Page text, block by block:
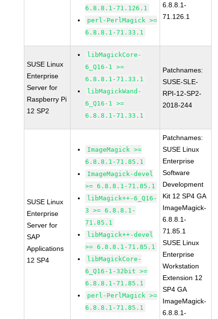
6.8.8.1-71.126.1
perl-PerlMagick >=
6.8.8.1-71.33.1
6.8.8.1-
71.126.1
SUSE Linux
Enterprise
Server for
Raspberry Pi
12 SP2
libMagickCore-
6_Q16-1 >=
6.8.8.1-71.33.1
libMagickWand-
6_Q16-1 >=
6.8.8.1-71.33.1
Patchnames:
SUSE-SLE-
RPI-12-SP2-
2018-244
SUSE Linux
Enterprise
Server for
SAP
Applications
12 SP4
ImageMagick >=
6.8.8.1-71.85.1
ImageMagick-devel
>= 6.8.8.1-71.85.1
libMagick++-6_Q16-
3 >= 6.8.8.1-
71.85.1
libMagick++-devel
>= 6.8.8.1-71.85.1
libMagickCore-
6_Q16-1-32bit >=
6.8.8.1-71.85.1
perl-PerlMagick >=
6.8.8.1-71.85.1
Patchnames:
SUSE Linux
Enterprise
Software
Development
Kit 12 SP4 GA
ImageMagick-
6.8.8.1-
71.85.1
SUSE Linux
Enterprise
Workstation
Extension 12
SP4 GA
ImageMagick-
6.8.8.1-